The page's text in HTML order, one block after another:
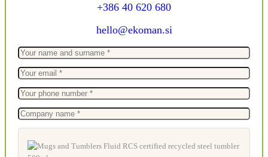
+386 40 620 680
hello@ekoman.si